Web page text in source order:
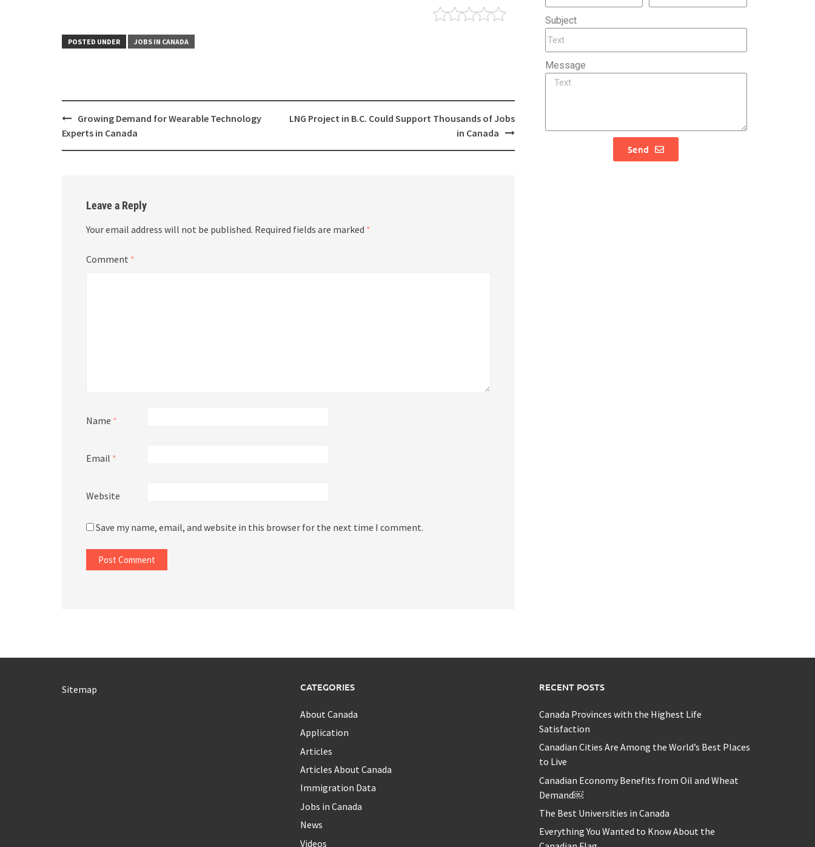
POSTED UNDER JOBS IN CANADA
Growing Demand for Wearable Technology
Experts in Canada
LNG Project in B.C. Could Support Thousands of Jobs
in Canada
Leave a Reply
Your email address will not be published. Required fields are marked *
Comment *
Name *
Email *
Website
Save my name, email, and website in this browser for the next time I comment.
Subject
Message
Send
Sitemap CATEGORIES
About Canada
Application
Articles
Articles About Canada
Immigration Data
Jobs in Canada
News
Videos
RECENT POSTS
Canada Provinces with the Highest Life
Satisfaction
Canadian Cities Are Among the World’s Best Places
to Live
Canadian Economy Benefits from Oil and Wheat
Demand￼
The Best Universities in Canada
Everything You Wanted to Know About the